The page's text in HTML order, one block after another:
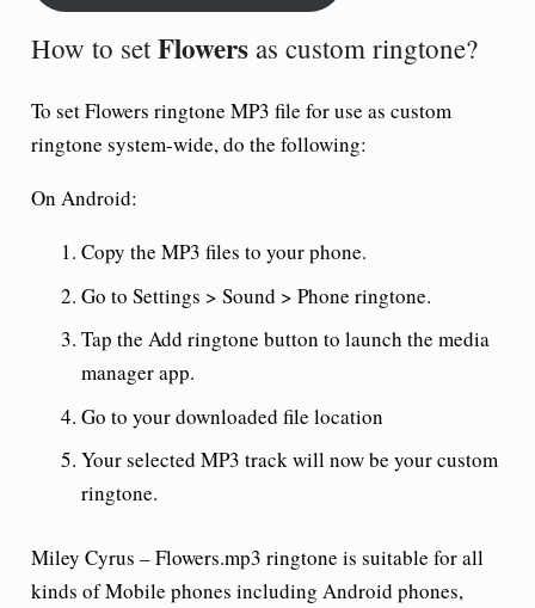
How to setFlowersas custom ringtone?
To setFlowers ringtone MP3 file for use as custom
ringtone system-wide, do the following:
On Android:
Copy the MP3 files to your phone.
Go to Settings > Sound > Phone ringtone.
Tap the Add ringtone button to launch the media
manager app.
Go to your downloaded file location
Your selected MP3 track will now be your custom
ringtone.
Miley Cyrus – Flowers.mp3 ringtone is suitable for all
kinds of Mobile phones including Android phones,